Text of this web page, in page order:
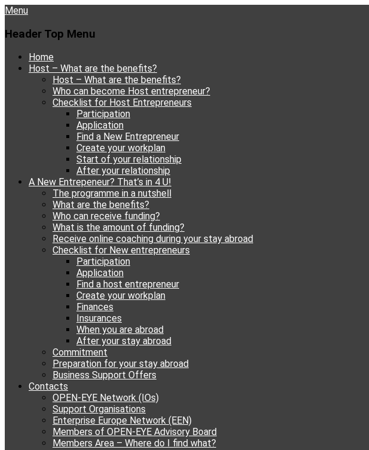
Menu
Header Top Menu
Skip
Home
Host – What are the benefits?
Host – What are the benefits?
Who can become Host entrepreneur?
Checklist for Host Entrepreneurs
Participation
Application
Find a New Entrepreneur
Create your workplan
Start of your relationship
After your relationship
A New Entrepeneur? That’s in 4 U!
The programme in a nutshell
What are the benefits?
Who can receive funding?
What is the amount of funding?
Receive online coaching during your stay abroad
Checklist for New entrepreneurs
Participation
Application
Find a host entrepreneur
Create your workplan
Finances
Insurances
When you are abroad
After your stay abroad
Commitment
Preparation for your stay abroad
Business Support Offers
Contacts
OPEN-EYE Network (IOs)
Support Organisations
Enterprise Europe Network (EEN)
Members of OPEN-EYE Advisory Board
Members Area – Where do I find what?